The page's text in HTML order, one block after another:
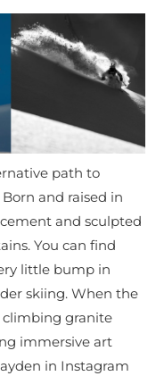
path to
and raised in
and sculpted
You can find
little bump in
skiing. When the
climbing granite
immersive art
in Instagram